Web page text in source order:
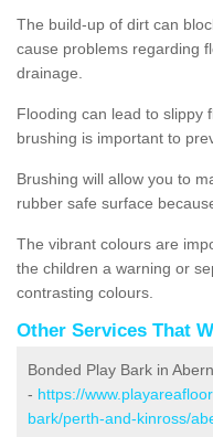
The build-up of dirt can
cause problems regarding
drainage.
Flooding can lead to slippy
brushing is important to
Brushing will allow you to
rubber safe surface
The vibrant colours are
the children a warning or
contrasting colours.
Other Services That
Bonded Play Bark in
- https://
bark/perth-and-kinross/